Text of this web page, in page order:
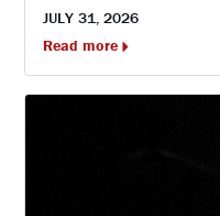
JULY 31, 2026
Read more